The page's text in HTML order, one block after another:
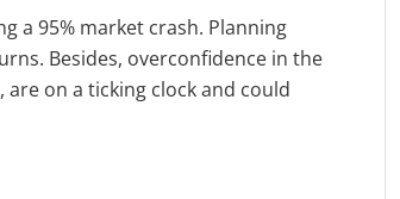
a 95% market crash. Planning
Besides, overconfidence in the
on a ticking clock and could